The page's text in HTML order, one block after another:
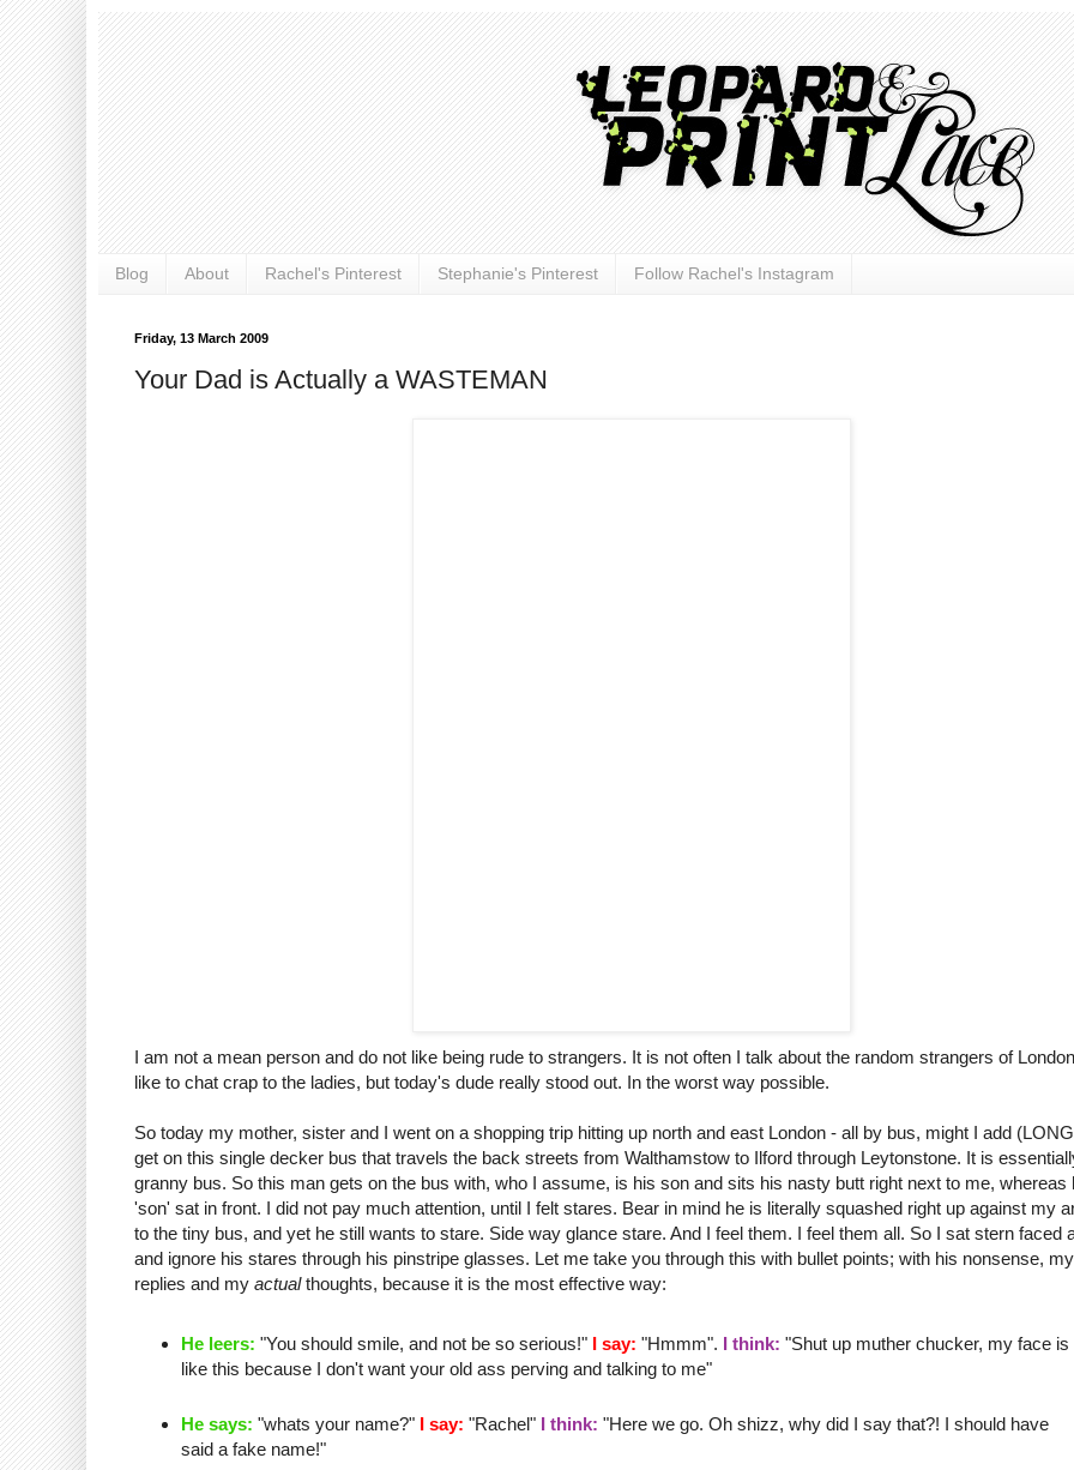
Blog About Rachel's Pinterest Stephanie's Pinterest Follow Rachel's Instagram
Friday, 13 March 2009
Your Dad is Actually a WASTEMAN
I am not a mean person and do not like being rude to strangers. It is not often I talk about the random strangers of
like to chat crap to the ladies, but today's dude really stood out. In the worst way possible.
So today my mother, sister and I went on a shopping trip hitting up north and east London - all by bus, might I add
get on this single decker bus that travels the back streets from Walthamstow to Ilford through Leytonstone. It is
granny bus. So this man gets on the bus with, who I assume, is his son and sits his nasty butt right next to me, whereas
'son' sat in front. I did not pay much attention, until I felt stares. Bear in mind he is literally squashed right up against my
to the tiny bus, and yet he still wants to stare. Side way glance stare. And I feel them. I feel them all. So I sat stern faced
and ignore his stares through his pinstripe glasses. Let me take you through this with bullet points; with his nonsense, my
replies and my actualthoughts, because it is the most effective way:
He leers: "You should smile, and not be so serious!" I say: "Hmmm". I think: "Shut up muther chucker, my face is
like this because I don't want your old ass pervingand talking to me"
He says: "whats your name?" I say: "Rachel" I think: "Here we go. Oh shizz, why did I say that?! I should have
said a fake name!"